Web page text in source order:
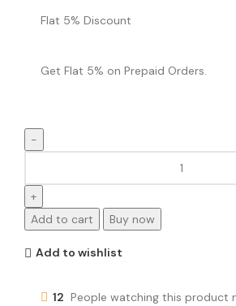
Flat 5% Discount
Get Flat 5% on Prepaid Orders.
Add to cart Buy now
Add to wishlist
12 People watching this product